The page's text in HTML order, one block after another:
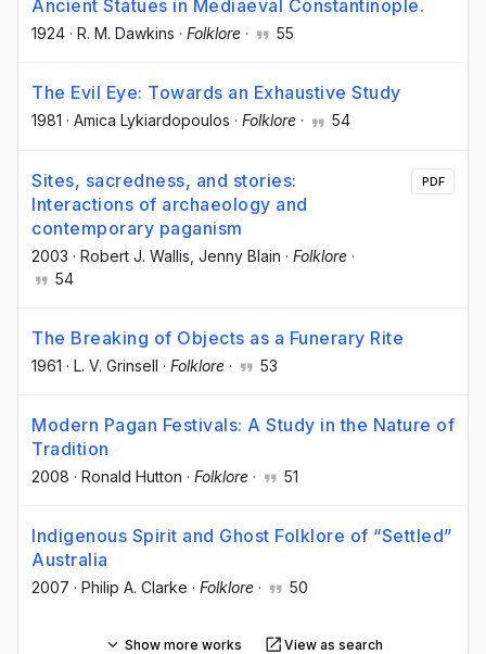
Ancient Statues in Mediaeval Constantinople.
1924 · R. M. Dawkins · Folklore · 55
The Evil Eye: Towards an Exhaustive Study
1981 · Amica Lykiardopoulos · Folklore · 54
Sites, sacredness, and stories:
Interactions of archaeology and
contemporary paganism
2003 · Robert J. Wallis , Jenny Blain · Folklore ·
54
PDF
The Breaking of Objects as a Funerary Rite
1961 · L. V. Grinsell · Folklore · 53
Modern Pagan Festivals: A Study in the Nature of
Tradition
2008 · Ronald Hutton · Folklore · 51
Indigenous Spirit and Ghost Folklore of “Settled”
Australia
2007 · Philip A. Clarke · Folklore · 50
Show more works View as search